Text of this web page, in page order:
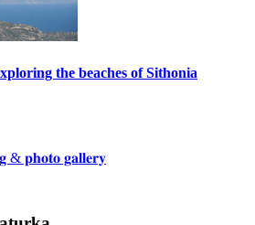
the beaches of Sithonia
& 𝐩𝐡𝐨𝐭𝐨 𝐠𝐚𝐥𝐥𝐞𝐫𝐲